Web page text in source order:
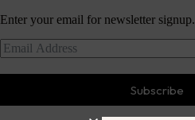
Enter your email for newsletter signup.
Subscribe